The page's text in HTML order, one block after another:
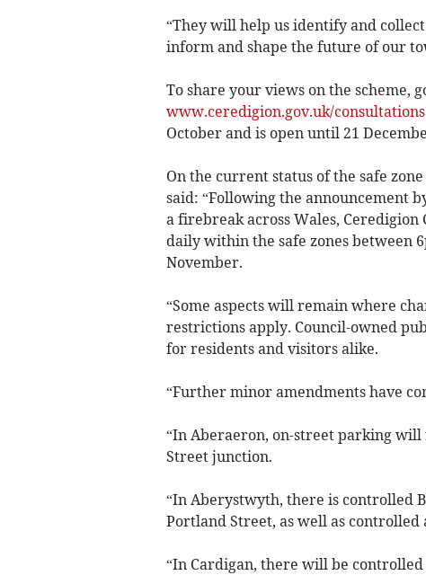
“They will help us identify and
inform and shape the future of our
To share your views on the scheme,
www.ceredigion.gov.uk/consultations
October and is open until 21
On the current status of the safe
said: “Following the announcement
a firebreak across Wales,
daily within the safe zones between
November.
“Some aspects will remain where
restrictions apply. Council-owned
for residents and visitors alike.
“Further minor amendments have
“In Aberaeron, on-street parking
Street junction.
“In Aberystwyth, there is controlled
Portland Street, as well as controlled
“In Cardigan, there will be controlled